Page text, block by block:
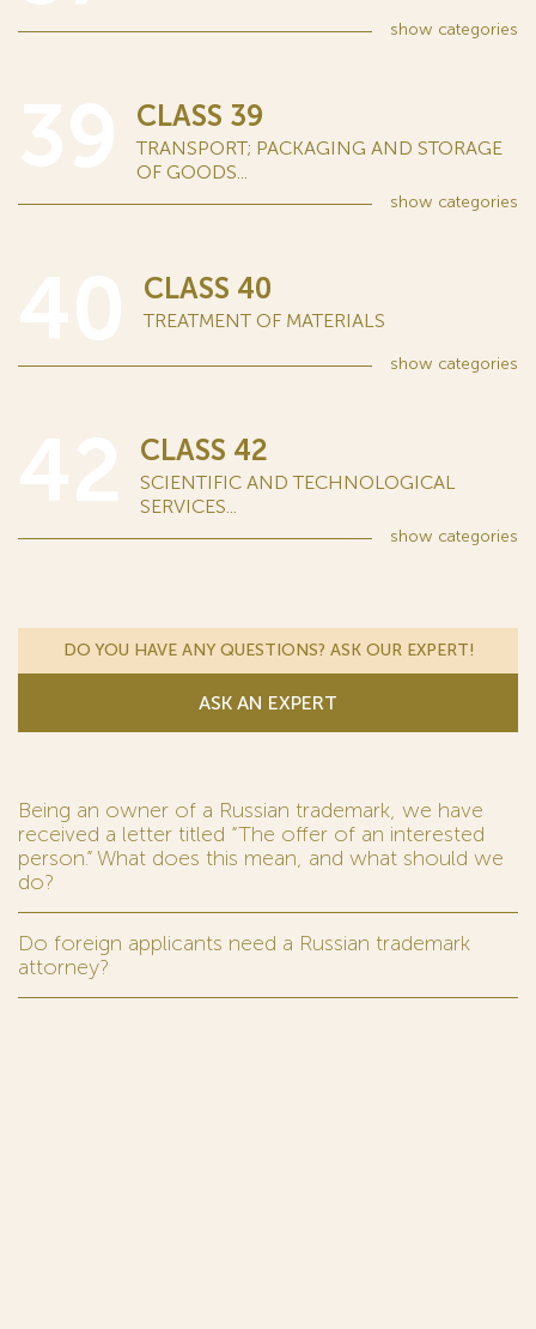
show categories
CLASS 39
TRANSPORT; PACKAGING AND STORAGE
OF GOODS...
show categories
CLASS 40
TREATMENT OF MATERIALS
show categories
CLASS 42
SCIENTIFIC AND TECHNOLOGICAL
SERVICES...
show categories
DO YOU HAVE ANY QUESTIONS? ASK OUR EXPERT!
ASK AN EXPERT
Being an owner of a Russian trademark, we have
received a letter titled “The offer of an interested
person.” What does this mean, and what should we
do?
Do foreign applicants need a Russian trademark
attorney?